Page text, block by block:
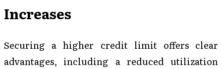
Increases
Securing a higher credit limit offers clear
advantages, including a reduced utilization